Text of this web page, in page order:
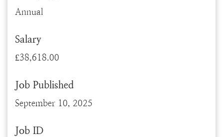
Annual
Salary
£38,618.00
Job Published
September 10, 2025
Job ID